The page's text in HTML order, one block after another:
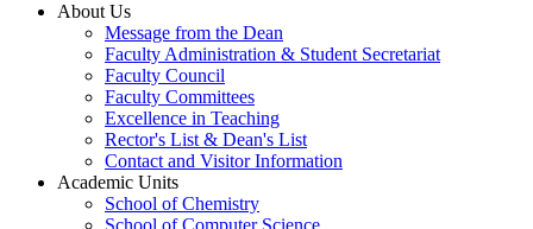
About Us
Message from the Dean
Faculty Administration & Student Secretariat
Faculty Council
Faculty Committees
Excellence in Teaching
Rector's List & Dean's List
Contact and Visitor Information
Academic Units
School of Chemistry
School of Computer Science